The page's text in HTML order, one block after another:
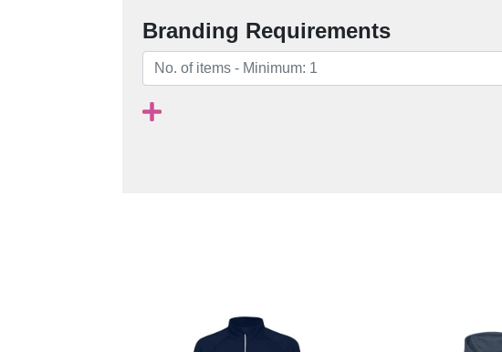
Branding Requirements